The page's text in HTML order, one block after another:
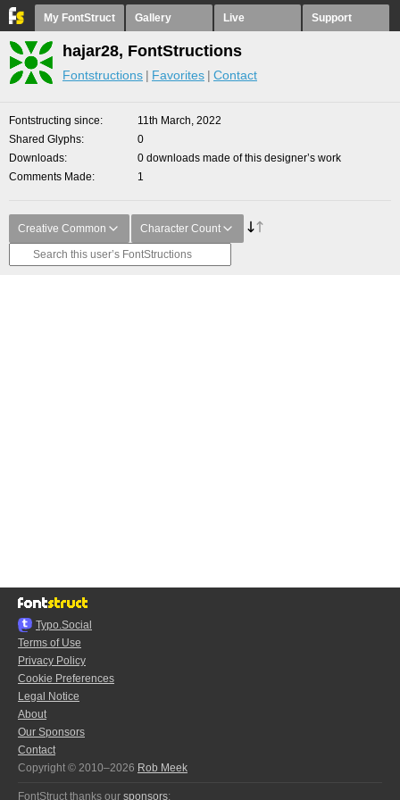
My FontStruct Gallery Live Support
hajar28, FontStructions
Fontstructions Favorites Contact
Fontstructing since
11th March, 2022
Shared Glyphs
0
Downloads
0 downloads made of this designer’s work
Comments Made
1
Creative Common Character Count
Typo.Social
Terms of Use
Privacy Policy
Cookie Preferences
Legal Notice
About
Our Sponsors
Contact
Copyright © 2010–2026 Rob Meek
FontStruct thanks our sponsors: